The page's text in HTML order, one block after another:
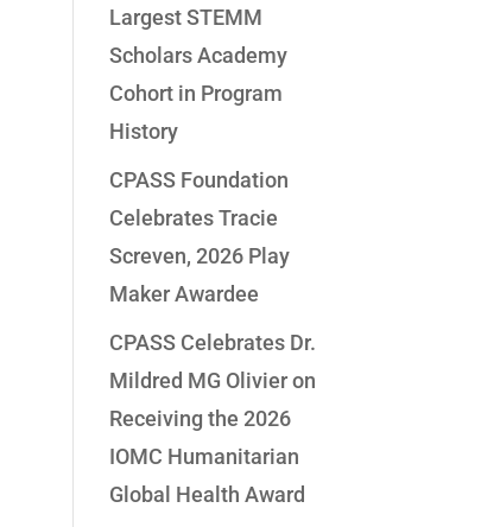
Largest STEMM
Scholars Academy
Cohort in Program
History
CPASS Foundation
Celebrates Tracie
Screven, 2026 Play
Maker Awardee
CPASS Celebrates Dr.
Mildred MG Olivier on
Receiving the 2026
IOMC Humanitarian
Global Health Award